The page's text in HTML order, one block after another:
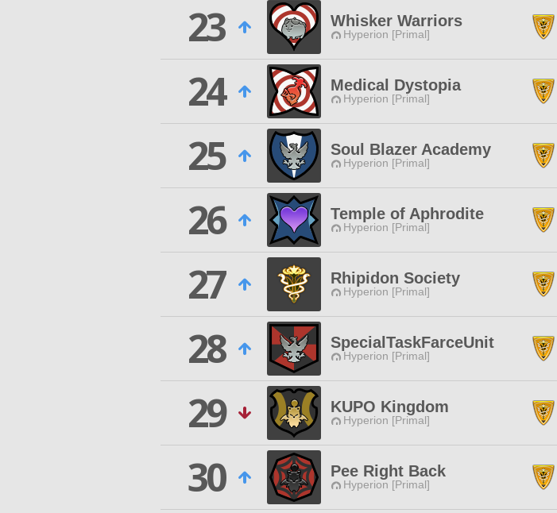
23
Whisker Warriors
Hyperion [Primal]
24
Medical Dystopia
Hyperion [Primal]
25
Soul Blazer Academy
Hyperion [Primal]
26
Temple of Aphrodite
Hyperion [Primal]
27
Rhipidon Society
Hyperion [Primal]
28
SpecialTaskFarceUnit
Hyperion [Primal]
29
KUPO Kingdom
Hyperion [Primal]
30
Pee Right Back
Hyperion [Primal]